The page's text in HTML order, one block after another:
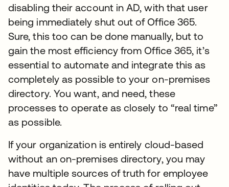
disabling their account in AD, with that user
being immediately shut out of Office 365.
Sure, this too can be done manually, but to
gain the most efficiency from Office 365, it’s
essential to automate and integrate this as
completely as possible to your on-premises
directory. You want, and need, these
processes to operate as closely to “real time”
as possible.
If your organization is entirely cloud-based
without an on-premises directory, you may
have multiple sources of truth for employee